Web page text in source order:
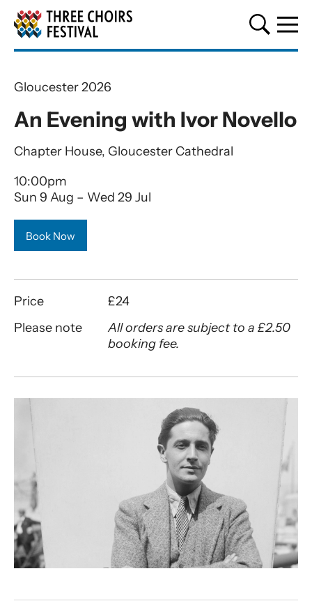
Three Choirs Festival
An Evening with Ivor Novello
Gloucester 2026
Chapter House, Gloucester Cathedral
10:00pm
Sun 9 Aug – Wed 29 Jul
Book Now
Price
£24
Please note
All orders are subject to a £2.50
booking fee.
About An Evening with Ivor Novello